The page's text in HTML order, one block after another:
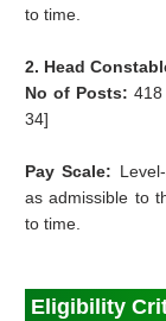
to time.
2. Head
No of Posts:418
34]
Pay Scale:
as admissible to
to time.
Eligibility